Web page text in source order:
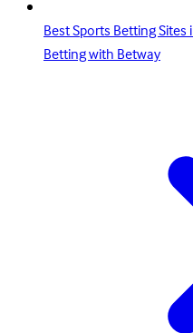
Best Sports Betting
Betting with Betway